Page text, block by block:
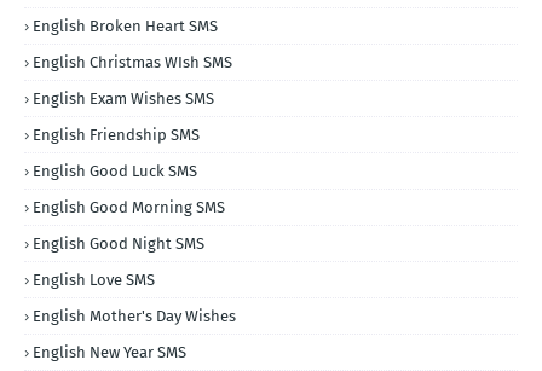
English Broken Heart SMS
English Christmas WIsh SMS
English Exam Wishes SMS
English Friendship SMS
English Good Luck SMS
English Good Morning SMS
English Good Night SMS
English Love SMS
English Mother's Day Wishes
English New Year SMS